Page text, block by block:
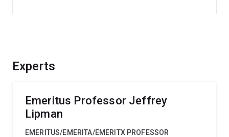
Experts
Emeritus Professor Jeffrey
Lipman
EMERITUS/EMERITA/EMERITX PROFESSOR